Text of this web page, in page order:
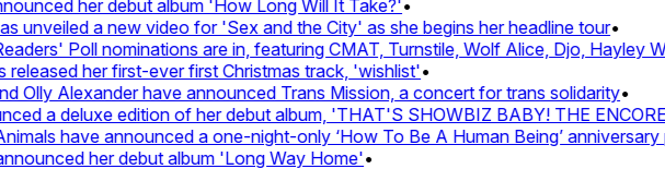
her debut album 'How Long Will It Take?'•
a new video for 'Sex and the City' as she begins her headline tour•
Poll nominations are in, featuring CMAT, Turnstile, Wolf Alice, Djo, Hayley
her first-ever first Christmas track, 'wishlist'•
Olly Alexander have announced Trans Mission, a concert for trans solidarity•
a deluxe edition of her debut album, 'THAT'S SHOWBIZ BABY! THE ENCORE'
have announced a one-night-only ‘How To Be A Human Being’ anniversary
her debut album 'Long Way Home'•